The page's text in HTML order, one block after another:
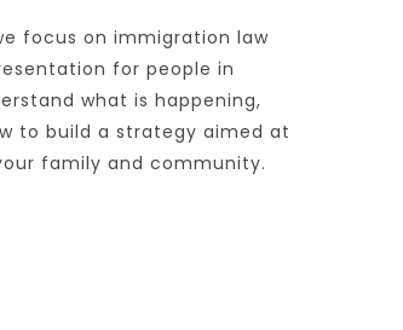
focus on immigration law
for people in
what is happening,
to build a strategy aimed at
family and community.